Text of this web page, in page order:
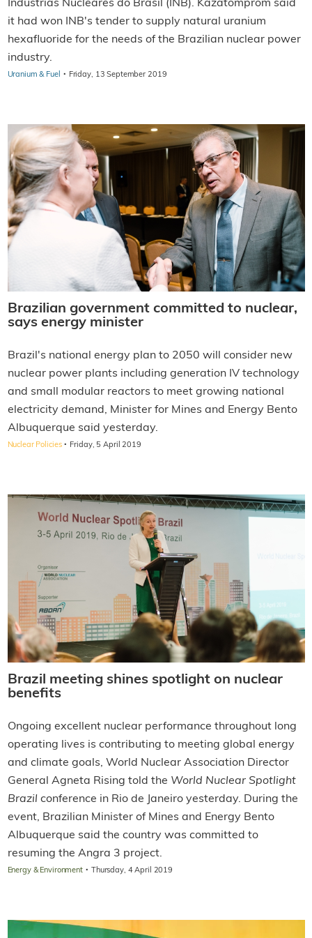
Indústrias Nucleares do Brasil (INB). Kazatomprom said
it had won INB's tender to supply natural uranium
hexafluoride for the needs of the Brazilian nuclear power
industry.
Uranium & Fuel · Friday, 13 September 2019
Brazilian government committed to nuclear,
says energy minister
Brazil's national energy plan to 2050 will consider new
nuclear power plants including generation IV technology
and small modular reactors to meet growing national
electricity demand, Minister for Mines and Energy Bento
Albuquerque said yesterday.
Nuclear Policies · Friday, 5 April 2019
Brazil meeting shines spotlight on nuclear
benefits
Ongoing excellent nuclear performance throughout long
operating lives is contributing to meeting global energy
and climate goals, World Nuclear Association Director
General Agneta Rising told the World Nuclear Spotlight
Brazil conference in Rio de Janeiro yesterday. During the
event, Brazilian Minister of Mines and Energy Bento
Albuquerque said the country was committed to
resuming the Angra 3 project.
Energy & Environment · Thursday, 4 April 2019